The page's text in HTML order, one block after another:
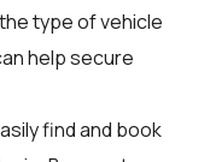
type of vehicle
help secure
find and book